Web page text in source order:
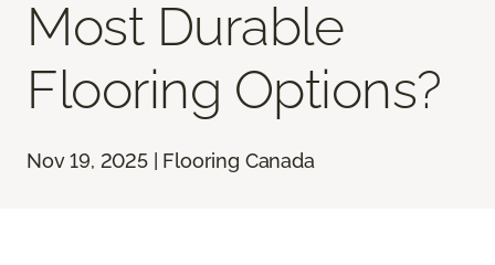
Most Durable
Flooring Options?
Nov 19, 2025 | Flooring Canada